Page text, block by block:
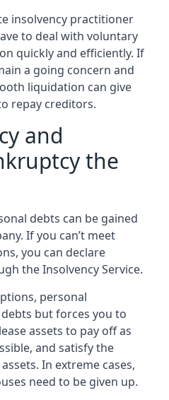
insolvency practitioner
to deal with voluntary
quickly and efficiently. If
a going concern and
liquidation can give
repay creditors.
and
the
debts can be gained
If you can’t meet
you can declare
the Insolvency Service.
personal
but forces you to
assets to pay off as
and satisfy the
In extreme cases,
need to be given up.